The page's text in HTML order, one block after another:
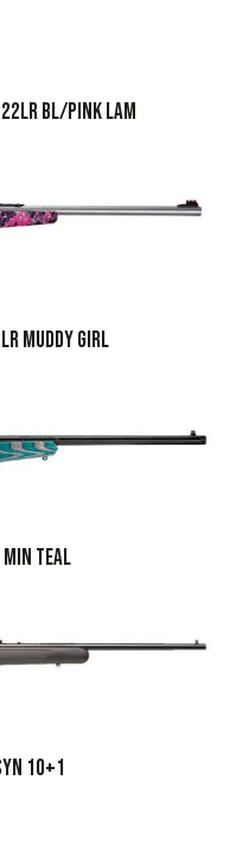
22LR BL/PINK LAM
MUDDY GIRL
MIN TEAL
10+1